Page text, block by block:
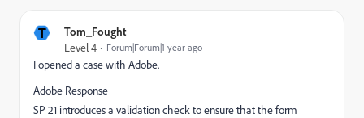
T Tom_Fought
Level 4 Forum|Forum|1 year ago
I opened a case with Adobe.
Adobe Response
SP 21 introduces a validation check to ensure that the form